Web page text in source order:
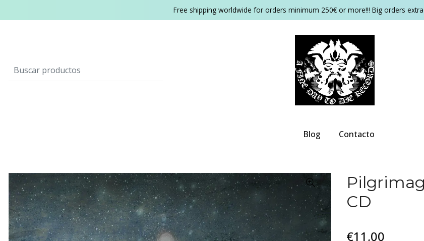
Free shipping worldwide for orders minimum 250€ or more!!! Big orders extra
Blog Contacto
CD
€11,00